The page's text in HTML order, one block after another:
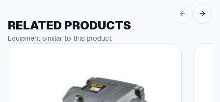
C
q
u
a
RELATED PRODUCTS
Equipment similar to this product